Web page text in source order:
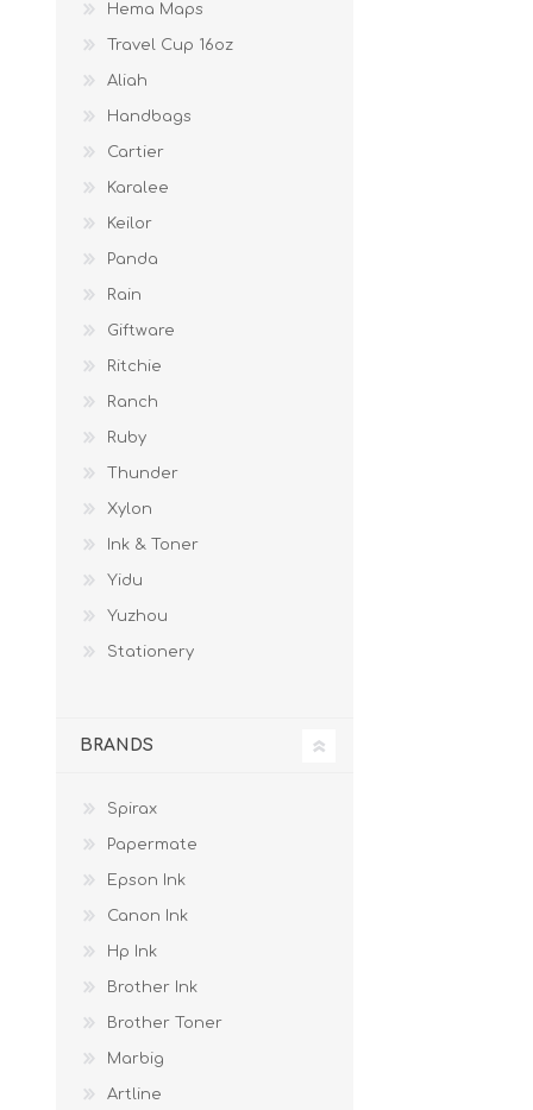
Hema Maps
Travel Cup 16oz
Aliah
Handbags
Cartier
Karalee
Keilor
Panda
Rain
Giftware
Ritchie
Ranch
Ruby
Thunder
Xylon
Ink & Toner
Yidu
Yuzhou
Stationery
BRANDS
Spirax
Papermate
Epson Ink
Canon Ink
Hp Ink
Brother Ink
Brother Toner
Marbig
Artline